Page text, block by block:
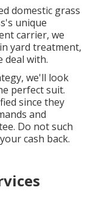
domestic grass
unique
carrier, we
yard treatment,
deal with.
we'll look
perfect suit.
since they
and
Do not such
cash back.